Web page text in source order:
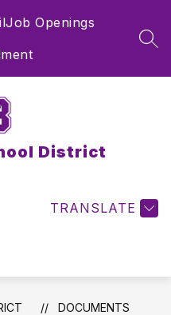
Job Openings
District
TRANSLATE
DOCUMENTS